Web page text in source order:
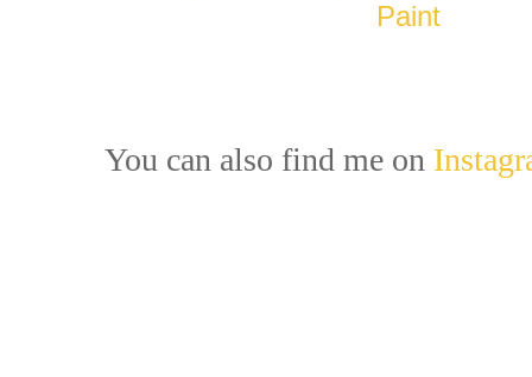
Paint
You can also find me on